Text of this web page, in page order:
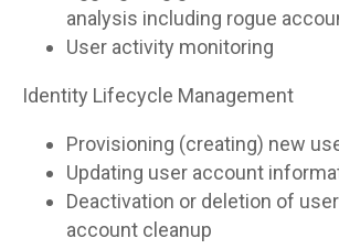
analysis including rogue
User activity monitoring
Identity Lifecycle Management
Provisioning (creating) new
Updating user account
Deactivation or deletion of
account cleanup